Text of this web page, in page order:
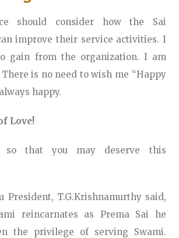
should consider how the Sai
improve their service activities. I
gain from the organization. I am
is no need to wish me “Happy
happy.
Love!
so that you may deserve this
President, T.G.Krishnamurthy said,
reincarnates as Prema Sai he
the privilege of serving Swami.